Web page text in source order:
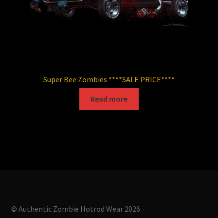
page
Super Bee Zombies ****SALE PRICE****
Read more
© Authentic Zombie Hotrod Wear 2026